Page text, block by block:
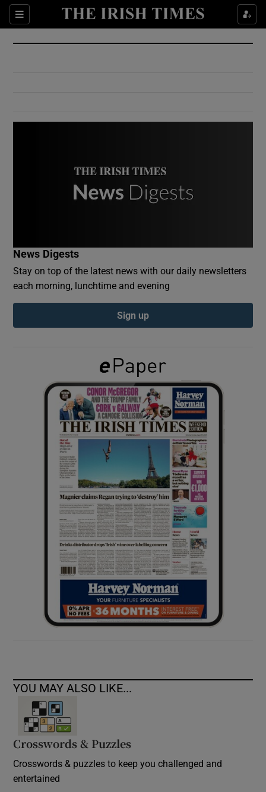
Sections
Show Culture sub sections
Show Environment sub sections
Show Podcasts sub sections
Show Gaeilge sub sections
Show History sub sections
Show Sponsored sub sections
News Digests
Stay on top of the latest news with our daily newsletters
each morning, lunchtime and evening
Sign up
YOU MAY ALSO LIKE...
Crosswords & Puzzles
Crosswords & puzzles to keep you challenged and
entertained